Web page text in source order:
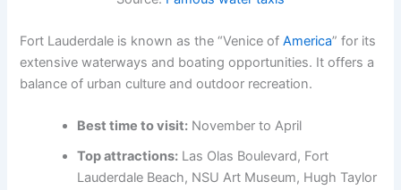
Fort Lauderdale is known as the “Venice ofAmerica” for its
extensive waterways and boating opportunities. It offers a
balance of urban culture and outdoor recreation.
Best time to visit: November to April
Top attractions: Las Olas Boulevard, Fort
Lauderdale Beach, NSU Art Museum, Hugh Taylor